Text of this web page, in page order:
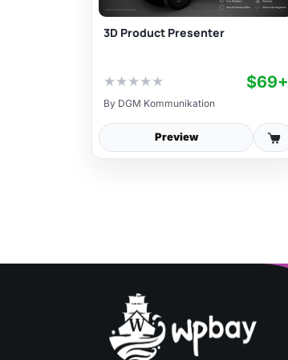
3D Product Presenter
★★★★★ $69+
By DGM Kommunikation
Preview